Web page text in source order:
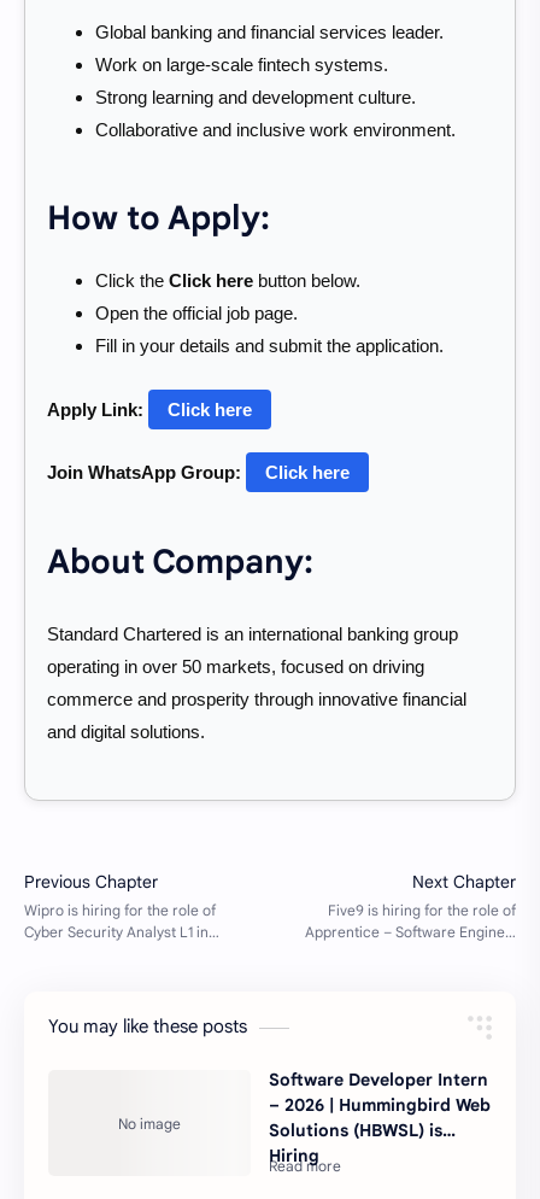
Global banking and financial services leader.
Work on large-scale fintech systems.
Strong learning and development culture.
Collaborative and inclusive work environment.
How to Apply:
Click the Click here button below.
Open the official job page.
Fill in your details and submit the application.
Apply Link: Click here
Join WhatsApp Group: Click here
About Company:
Standard Chartered is an international banking group
operating in over 50 markets, focused on driving
commerce and prosperity through innovative financial
and digital solutions.
You may like these posts
Software Developer Intern
– 2026 | Hummingbird Web
Solutions (HBWSL) is
Hiring